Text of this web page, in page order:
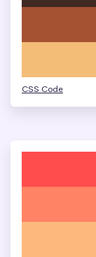
CSS Code